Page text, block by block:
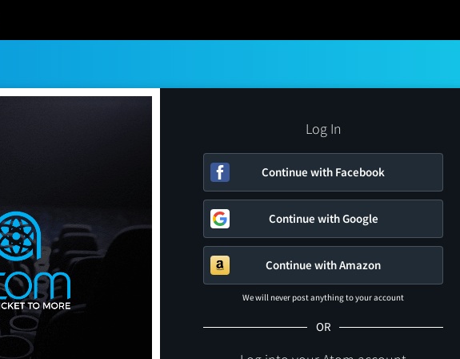
Log In
Continue with Facebook
Continue with Google
Continue with Amazon
We will never post anything to your account
OR